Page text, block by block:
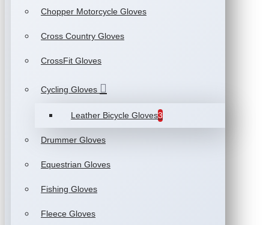
Chopper Motorcycle Gloves
Cross Country Gloves
CrossFit Gloves
Cycling Gloves
Leather Bicycle Gloves3
Drummer Gloves
Equestrian Gloves
Fishing Gloves
Fleece Gloves